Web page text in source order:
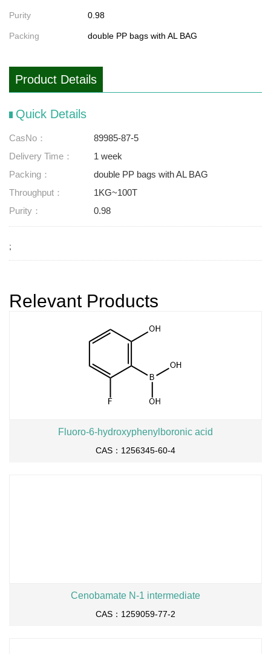
Purity 0.98
Packing double PP bags with AL BAG
Product Details
Quick Details
CasNo：
89985-87-5
Delivery Time：
1 week
Packing：
double PP bags with AL BAG
Throughput：
1KG~100T
Purity：
0.98
;
Relevant Products
Fluoro-6-hydroxyphenylboronic acid
CAS：1256345-60-4
Cenobamate N-1 intermediate
CAS：1259059-77-2